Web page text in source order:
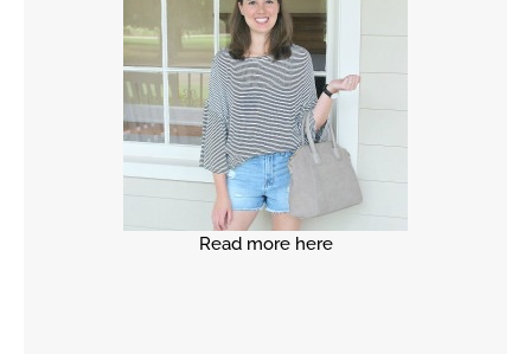
Read more here